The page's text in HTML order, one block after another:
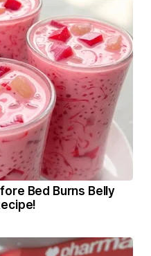
Bed Burns Belly